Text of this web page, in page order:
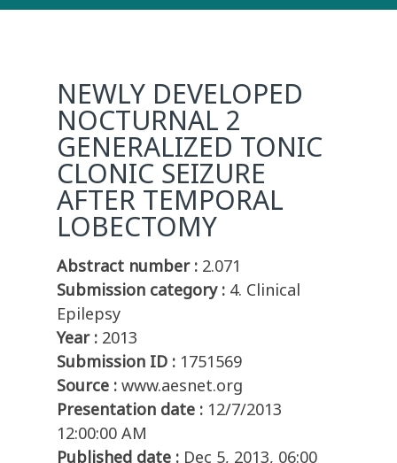
NEWLY DEVELOPED
NOCTURNAL 2
GENERALIZED TONIC
CLONIC SEIZURE
AFTER TEMPORAL
LOBECTOMY
Abstract number : 2.071
Submission category : 4. Clinical
Epilepsy
Year : 2013
Submission ID : 1751569
Source : www.aesnet.org
Presentation date : 12/7/2013
12:00:00 AM
Published date : Dec 5, 2013, 06:00